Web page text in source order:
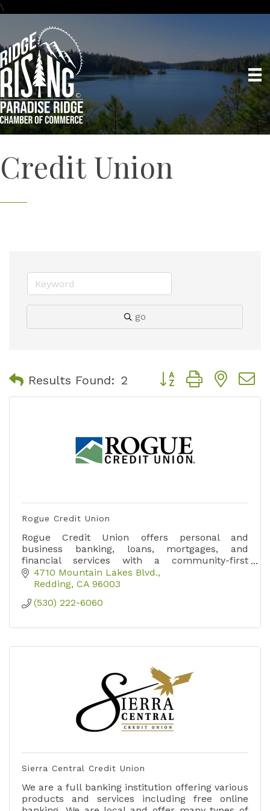
\
Credit Union
go
Results Found: 2 Button group with
Rogue Credit Union
Rogue Credit Union offers personal and
business banking, loans, mortgages, and
financial services with a community-first
approach.
4710 Mountain Lakes Blvd.
Redding CA 96003
(530) 222-6060
Sierra Central Credit Union
We are a full banking institution offering various
products and services including free online